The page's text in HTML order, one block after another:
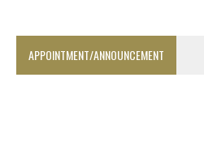
APPOINTMENT/ANNOUNCEMENT